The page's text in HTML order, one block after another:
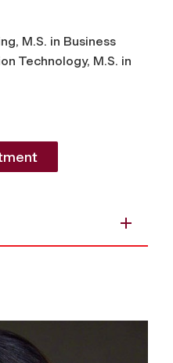
M.S. in Business
Technology, M.S. in